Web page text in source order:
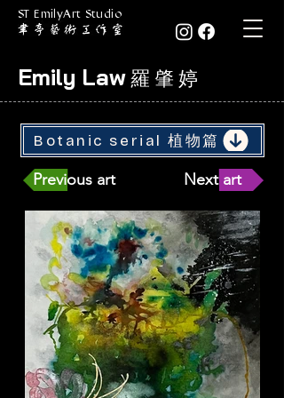
ST EmilyArt Studio
Emily Law 羅 肇 婷
Botanic serial 植物篇
Previous art Next art